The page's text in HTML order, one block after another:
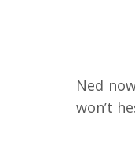
Ned
won’t